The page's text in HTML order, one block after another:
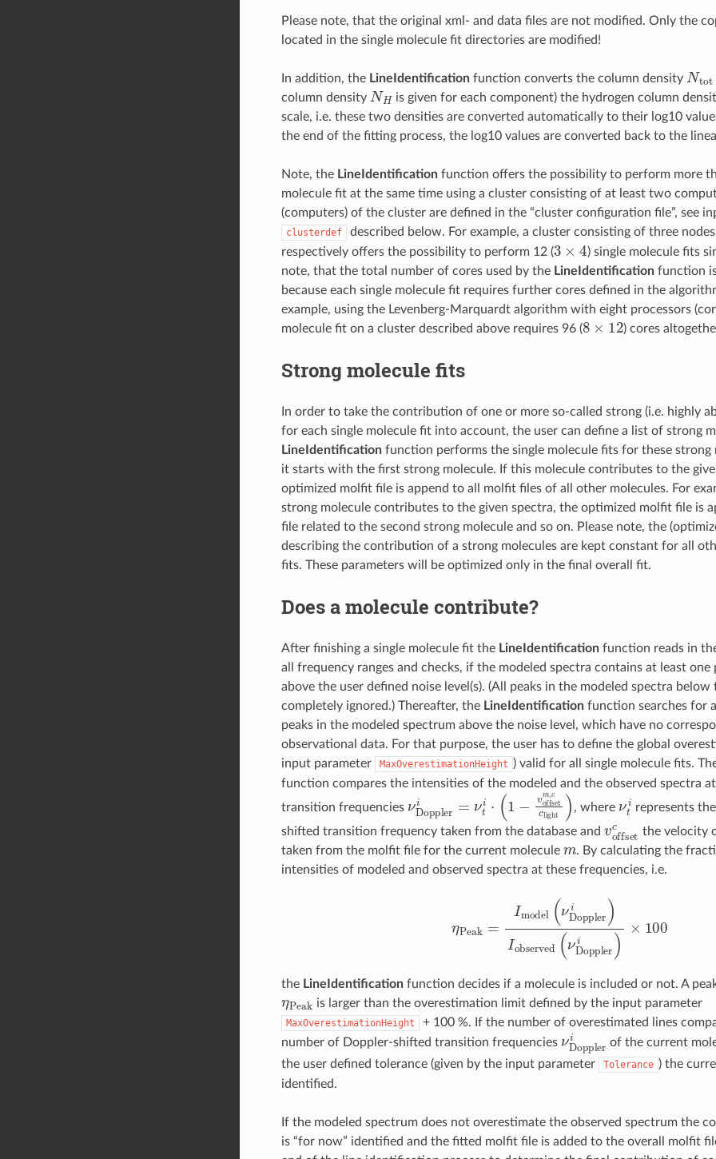
Please note, that the original xml- and data files are not modified. Only the
located in the single molecule fit directories are modified!
In addition, the LineIdentificationfunction converts the column density Nt
column density NH is given for each component) the hydrogen column
scale, i.e. these two densities are converted automatically to their log10
the end of the fitting process, the log10 values are converted back to the
Note, the LineIdentificationfunction offers the possibility to perform more
molecule fit at the same time using a cluster consisting of at least two
(computers) of the cluster are defined in the “cluster configuration file”, see
clusterdef
described below. For example, a cluster consisting of three
respectively offers the possibility to perform 12 (3
) single molecule fits
note, that the total number of cores used by the LineIdentificationfunction is
because each single molecule fit requires further cores defined in the
example, using the Levenberg-Marquardt algorithm with eight processors
molecule fit on a cluster described above requires 96 (8 12 ) cores
Strong molecule fits
In order to take the contribution of one or more so-called strong (i.e. highly
for each single molecule fit into account, the user can define a list of strong
LineIdentificationfunction performs the single molecule fits for these strong
it starts with the first strong molecule. If this molecule contributes to the
optimized molfit file is append to all molfit files of all other molecules. For
strong molecule contributes to the given spectra, the optimized molfit file is
file related to the second strong molecule and so on. Please note, the
describing the contribution of a strong molecules are kept constant for all
fits. These parameters will be optimized only in the final overall fit.
Does a molecule contribute?
After finishing a single molecule fit the LineIdentificationfunction reads in
all frequency ranges and checks, if the modeled spectra contains at least
above the user defined noise level(s). (All peaks in the modeled spectra below
completely ignored.) Thereafter, the LineIdentificationfunction searches for
peaks in the modeled spectrum above the noise level, which have no
observational data. For that purpose, the user has to define the global
input parameter
MaxOverestimationHeight ) valid for all single molecule fits.
function compares the intensities of the modeled and the observed spectra
transition frequencies
D ν ⋅(1 ofset c t
, where t represents
shifted transition frequency taken from the database and
o e t
the velocity
taken from the molfit file for the current molecule . By calculating the
intensities of modeled and observed spectra at these frequencies, i.e.
Io e
the LineIdentificationfunction decides if a molecule is included or not. A
kis larger than the overestimation limit defined by the input parameter
MaxOverestimationHeight
+ 100 %. If the number of overestimated lines
number of Doppler-shifted transition frequencies
D r i
of the current
the user defined tolerance (given by the input parameter
Tolerance ) the
identified.
If the modeled spectrum does not overestimate the observed spectrum the
is “for now” identified and the fitted molfit file is added to the overall molfit